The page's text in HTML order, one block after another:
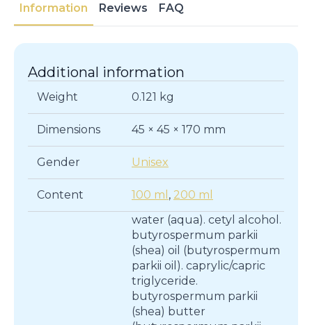
quantity
Information Reviews FAQ
Additional information
Weight 0.121 kg
Dimensions 45 × 45 × 170 mm
Gender Unisex
Content 100 ml , 200 ml
water (aqua). cetyl alcohol.
butyrospermum parkii
(shea) oil (butyrospermum
parkii oil). caprylic/capric
triglyceride.
butyrospermum parkii
(shea) butter